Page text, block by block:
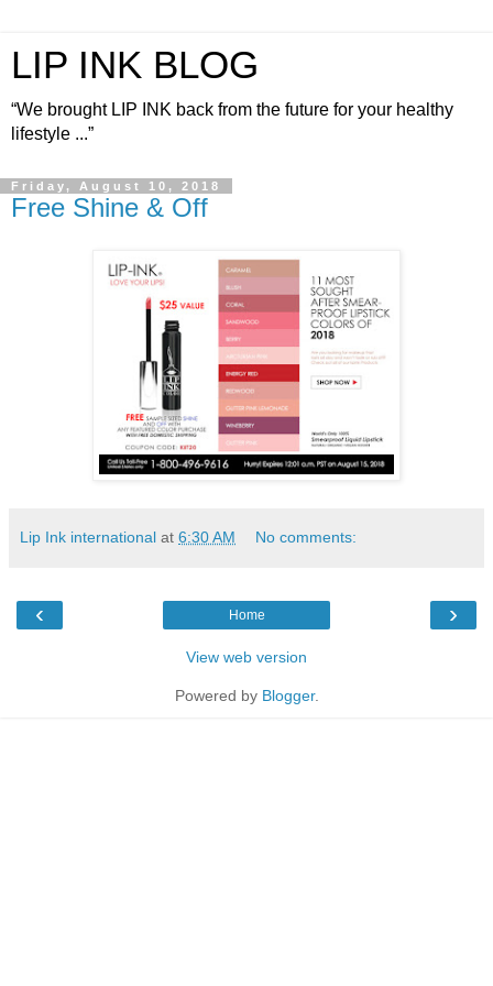
LIP INK BLOG
“We brought LIP INK back from the future for your healthy
lifestyle ...”
Friday, August 10, 2018
Free Shine & Off
Lip Ink international at 6:30 AM No comments:
‹ ›
Home
View web version
Powered by Blogger.